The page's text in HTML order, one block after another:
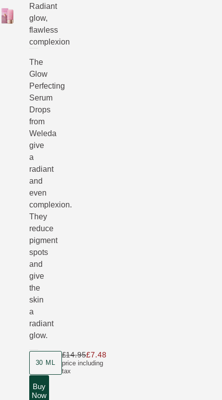
Radiant
glow,
flawless
complexion
The
Glow
Perfecting
Serum
Drops
from
Weleda
give
a
radiant
and
even
complexion.
They
reduce
pigment
spots
and
give
the
skin
a
radiant
glow.
Product size
30 ML
price including
tax
£14.95£7.48Only £7.48 instead of £14.95
Buy
Now